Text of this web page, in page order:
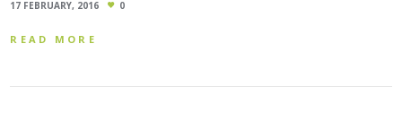
17 FEBRUARY, 2016 0
READ MORE